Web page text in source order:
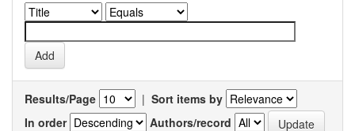
Results/Page | Sort items by
In order
Authors/record